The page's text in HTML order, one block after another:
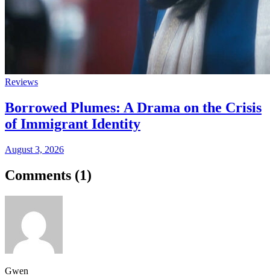
Reviews
Borrowed Plumes: A Drama on the Crisis
of Immigrant Identity
August 3, 2026
Comments (1)
Gwen